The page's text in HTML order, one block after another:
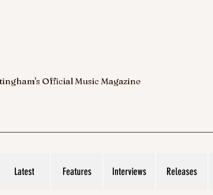
Official Music Magazine
Latest Features Interviews Releases